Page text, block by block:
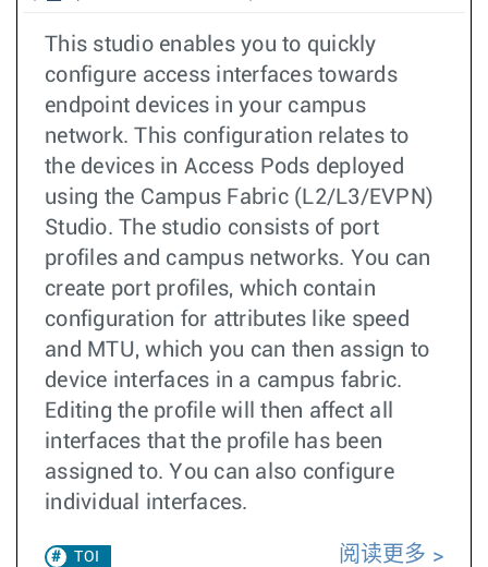
This studio enables you to quickly
configure access interfaces towards
endpoint devices in your campus
network. This configuration relates to
the devices in Access Pods deployed
using the Campus Fabric (L2/L3/EVPN)
Studio. The studio consists of port
profiles and campus networks. You can
create port profiles, which contain
configuration for attributes like speed
and MTU, which you can then assign to
device interfaces in a campus fabric.
Editing the profile will then affect all
interfaces that the profile has been
assigned to. You can also configure
individual interfaces.
TOI
阅读更多